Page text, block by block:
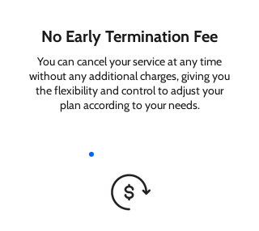
No Early Termination Fee
You can cancel your service at any time
without any additional charges, giving you
the flexibility and control to adjust your
plan according to your needs.